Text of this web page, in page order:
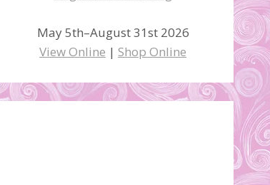
May 5th–August 31st 2026
View Online | Shop Online